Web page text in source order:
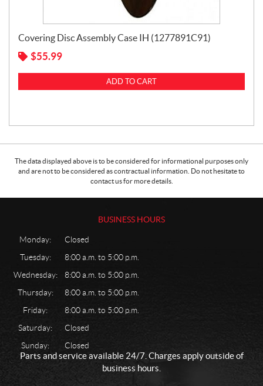
Covering Disc Assembly Case IH (1277891C91)
$55.99
ADD TO CART
The data displayed above is to be considered for informational purposes only
and are not to be considered as contractual information. Do not hesitate to
contact us for more details.
BUSINESS HOURS
Monday:
Closed
Tuesday:
8:00 a.m. to 5:00 p.m.
Wednesday:
8:00 a.m. to 5:00 p.m.
Thursday:
8:00 a.m. to 5:00 p.m.
Friday:
8:00 a.m. to 5:00 p.m.
Saturday:
Closed
Sunday:
Closed
Parts and service available 24/7. Charges apply outside of
business hours.